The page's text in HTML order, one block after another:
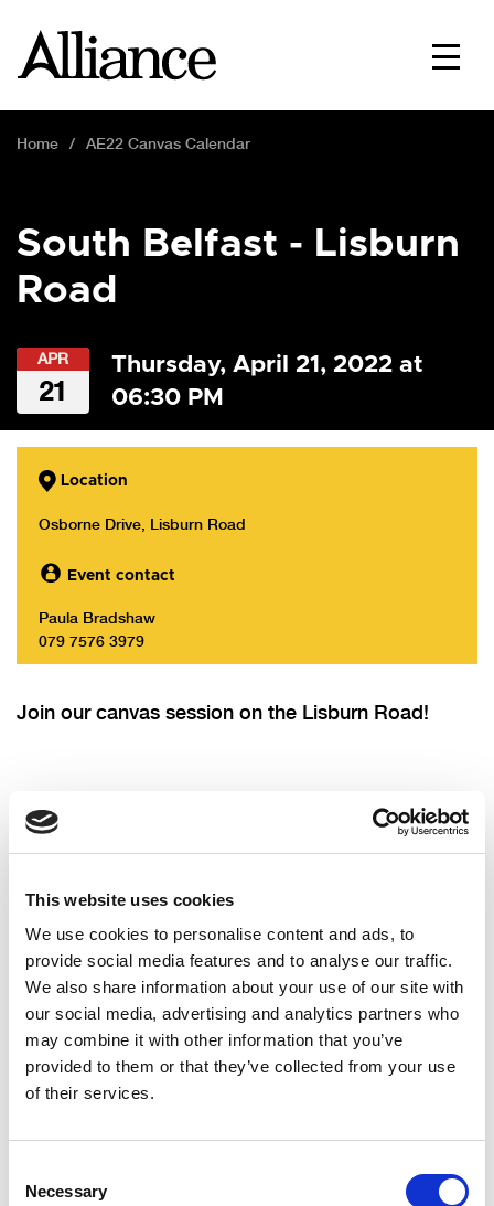
This website uses cookies
We use cookies to personalise content and ads, to
provide social media features and to analyse our traffic.
We also share information about your use of our site with
our social media, advertising and analytics partners who
may combine it with other information that you’ve
provided to them or that they’ve collected from your use
of their services.
Selection
Necessary
Home AE22 Canvas Calendar
South Belfast - Lisburn
Road
APR
21
Thursday, April 21, 2022 at
06:30 PM
Location
Osborne Drive, Lisburn Road
Event contact
Paula Bradshaw
079 7576 3979
Join our canvas session on the Lisburn Road!
Will you come?
First name
Last name
Email